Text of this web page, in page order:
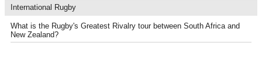
International Rugby
What is the Rugby's Greatest Rivalry tour between South Africa and
New Zealand?